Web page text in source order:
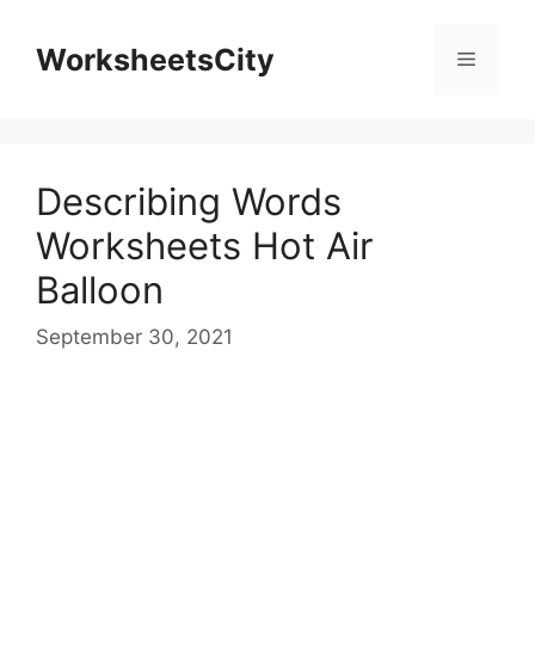
WorksheetsCity
Describing Words
Worksheets Hot Air
Balloon
September 30, 2021